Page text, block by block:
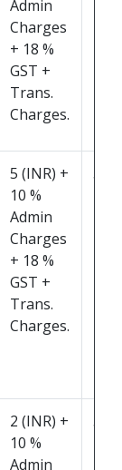
Admin
Charges
+ 18 %
GST +
Trans.
Charges.
5 (INR) +
10 %
Admin
Charges
+ 18 %
GST +
Trans.
Charges.
5
2 (INR) +
10 %
Admin
5